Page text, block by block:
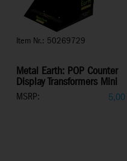
Item Nr.: 50269729
Metal Earth: POP Counter
Display Transformers Mini
MSRP: 5,00